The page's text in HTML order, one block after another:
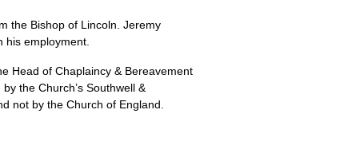
the Bishop of Lincoln. Jeremy
employment.
Head of Chaplaincy & Bereavement
the Church’s Southwell &
not by the Church of England.